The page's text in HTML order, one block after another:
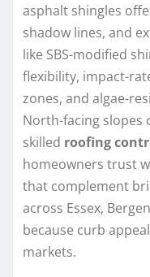
asphalt shingles
shadow lines, and
like SBS-modified
flexibility, impact-
zones, and algae-
North-facing slopes
skilled roofing
homeowners trust
that complement
across Essex,
because curb
markets.